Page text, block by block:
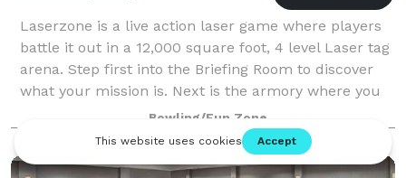
Laserzone is a live action laser game where players
battle it out in a 12,000 square foot, 4 level Laser tag
arena. Step first into the Briefing Room to discover
what your mission is. Next is the armory where you
strap on your Gen7 Laser fo
Bowling/Fun Zone